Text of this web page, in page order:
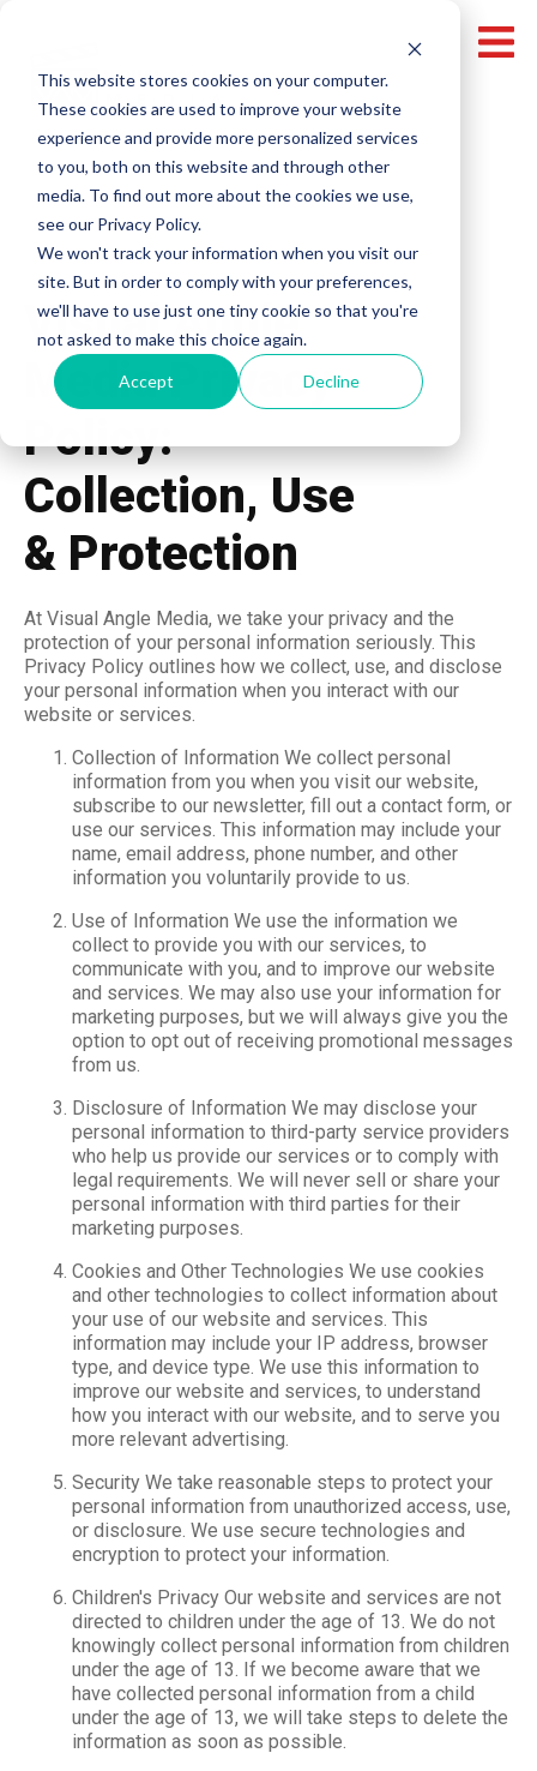
This website stores cookies on your computer.
These cookies are used to improve your website
experience and provide more personalized services
to you, both on this website and through other
media. To find out more about the cookies we use,
see our Privacy Policy.
We won't track your information when you visit our
site. But in order to comply with your preferences,
we'll have to use just one tiny cookie so that you're
not asked to make this choice again.
Accept Decline
Visual Angle
Media Privacy
Policy:
Collection, Use
& Protection
At Visual Angle Media, we take your privacy and the
protection of your personal information seriously. This
Privacy Policy outlines how we collect, use, and disclose
your personal information when you interact with our
website or services.
Collection of Information We collect personal
information from you when you visit our website,
subscribe to our newsletter, fill out a contact form, or
use our services. This information may include your
name, email address, phone number, and other
information you voluntarily provide to us.
Use of Information We use the information we
collect to provide you with our services, to
communicate with you, and to improve our website
and services. We may also use your information for
marketing purposes, but we will always give you the
option to opt out of receiving promotional messages
from us.
Disclosure of Information We may disclose your
personal information to third-party service providers
who help us provide our services or to comply with
legal requirements. We will never sell or share your
personal information with third parties for their
marketing purposes.
Cookies and Other Technologies We use cookies
and other technologies to collect information about
your use of our website and services. This
information may include your IP address, browser
type, and device type. We use this information to
improve our website and services, to understand
how you interact with our website, and to serve you
more relevant advertising.
Security We take reasonable steps to protect your
personal information from unauthorized access, use,
or disclosure. We use secure technologies and
encryption to protect your information.
Children's Privacy Our website and services are not
directed to children under the age of 13. We do not
knowingly collect personal information from children
under the age of 13. If we become aware that we
have collected personal information from a child
under the age of 13, we will take steps to delete the
information as soon as possible.